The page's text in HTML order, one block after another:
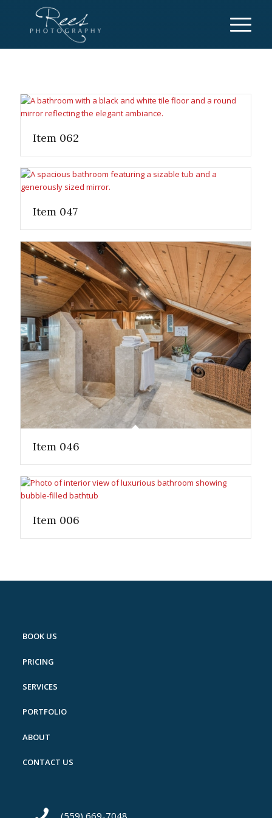
Item 062
Item 047
Item 046
Item 006
BOOK US
PRICING
SERVICES
PORTFOLIO
ABOUT
CONTACT US
(559) 669-7048